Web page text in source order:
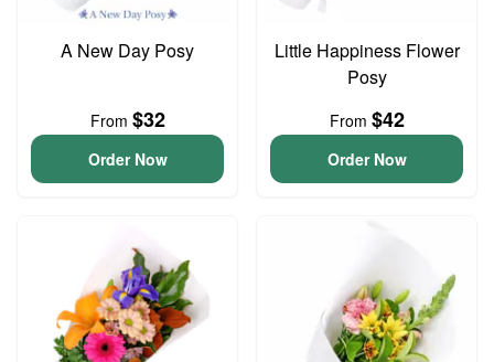
A New Day Posy
From $32
Order Now
Little Happiness Flower
Posy
From $42
Order Now